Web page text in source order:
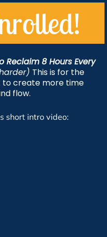
Reclaim 8 Hours Every
This is for the
create more time
flow.
short intro video: